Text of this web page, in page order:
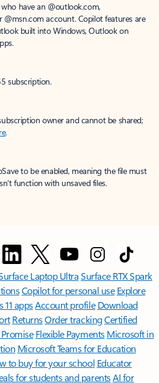
have an @outlook.com,
@msn.com account. Copilot features are
built into Windows, Outlook on
subscription.
owner and cannot be shared;
.
to be enabled, meaning the file must
function with unsaved files.
Laptop UltraSurface RTX Spark
Copilot for personal use Explore
11 appsAccount profile Download
ReturnsOrder trackingCertified
Flexible Payments Microsoft in
Microsoft Teams for Education
to buy for your school Educator
for students and parentsAI for